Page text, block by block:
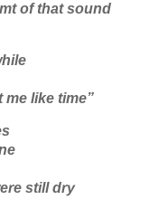
of that sound
me like time”
still dry